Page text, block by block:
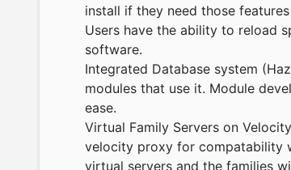
install if they need those
Users have the ability to reload
software.
Integrated Database system
modules that use it. Module
ease.
Virtual Family Servers on
velocity proxy for compatability
virtual servers and the families